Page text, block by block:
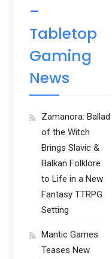
–
Tabletop
Gaming
News
Zamanora: Ballad
of the Witch
Brings Slavic &
Balkan Folklore
to Life in a New
Fantasy TTRPG
Setting
Mantic Games
Teases New